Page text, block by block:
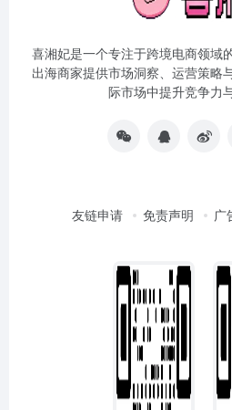
喜湘妃是一个专注于跨境电商领域
出海商家提供市场洞察、运营策略
际市场中提升竞争力
友链申请 免责声明 广